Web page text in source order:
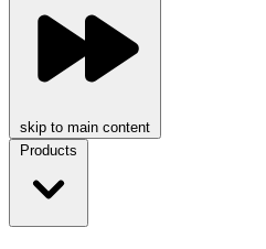
skip to main content
Products